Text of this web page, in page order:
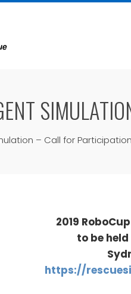
– Call for
2019
to be
https://